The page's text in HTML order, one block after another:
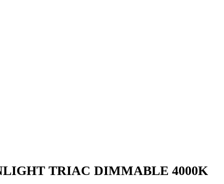
TRIAC DIMMABLE 4000K